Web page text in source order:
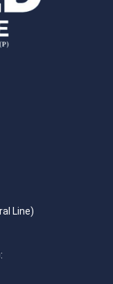
Line)